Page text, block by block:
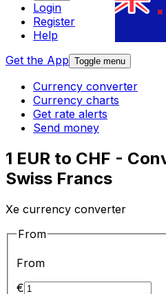
Login
Register
Help
Get the App Toggle menu
Currency converter
Currency charts
Get rate alerts
Send money
1 EUR to CHF -
Swiss Francs
Xe currency converter
From
From
€